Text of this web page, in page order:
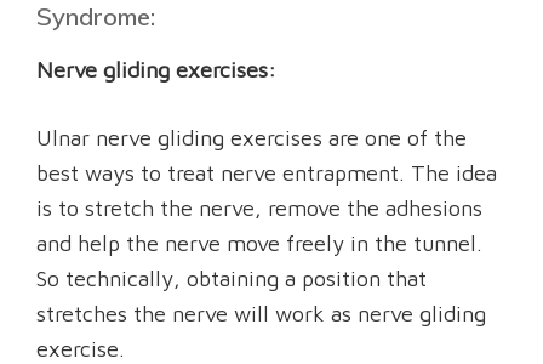
Syndrome:
Nerve gliding exercises:
Ulnar nerve gliding exercises are one of the
best ways to treat nerve entrapment. The idea
is to stretch the nerve, remove the adhesions
and help the nerve move freely in the tunnel.
So technically, obtaining a position that
stretches the nerve will work as nerve gliding
exercise.